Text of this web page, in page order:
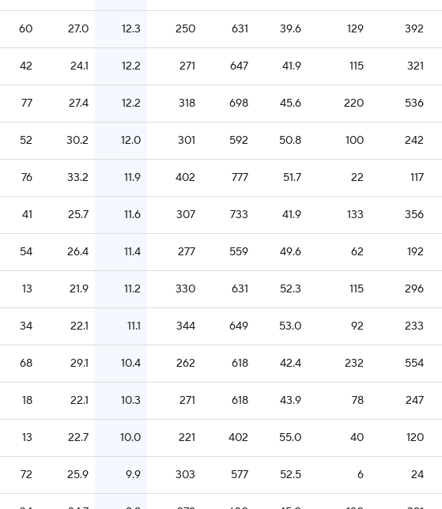
60 27.0 12.3 250 631 39.6 129 392
42 24.1 12.2 271 647 41.9 115 321
77 27.4 12.2 318 698 45.6 220 536
52 30.2 12.0 301 592 50.8 100 242
76 33.2 11.9 402 777 51.7 22 117
41 25.7 11.6 307 733 41.9 133 356
54 26.4 11.4 277 559 49.6 62 192
13 21.9 11.2 330 631 52.3 115 296
34 22.1 11.1 344 649 53.0 92 233
68 29.1 10.4 262 618 42.4 232 554
18 22.1 10.3 271 618 43.9 78 247
13 22.7 10.0 221 402 55.0 40 120
72 25.9 9.9 303 577 52.5 6 24